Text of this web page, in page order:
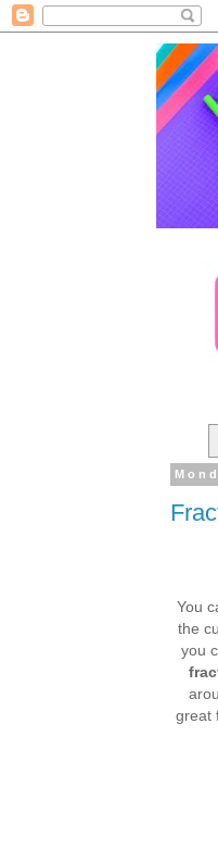
You
the
you
great